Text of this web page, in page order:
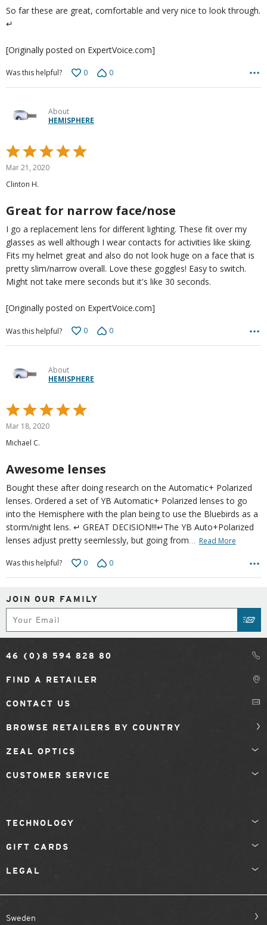
So far these are great, comfortable and very nice to look through.
↵
[Originally posted on ExpertVoice.com]
Was this helpful? 0 0
About
HEMISPHERE
Rated
5
of
Mar 21, 2020
Clinton H.
Great for narrow face/nose
I go a replacement lens for different lighting. These fit over my
glasses as well although I wear contacts for activities like skiing.
Fits my helmet great and also do not look huge on a face that is
pretty slim/narrow overall. Love these goggles! Easy to switch.
Might not take mere seconds but it's like 30 seconds.
[Originally posted on ExpertVoice.com]
Was this helpful? 0 0
About
HEMISPHERE
Rated
5
of
Mar 18, 2020
Michael C.
Awesome lenses
Bought these after doing research on the Automatic+ Polarized
lenses. Ordered a set of YB Automatic+ Polarized lenses to go
into the Hemisphere with the plan being to use the Bluebirds as a
storm/night lens. ↵ GREAT DECISION!!!↵The YB Auto+Polarized
lenses adjust pretty seemlessly, but going from… Read More
Was this helpful? 0 0
JOIN OUR FAMILY
46 (0)8 594 828 80
FIND A RETAILER
CONTACT US
BROWSE RETAILERS BY COUNTRY
ZEAL OPTICS
CUSTOMER SERVICE
TECHNOLOGY
GIFT CARDS
LEGAL
Sweden